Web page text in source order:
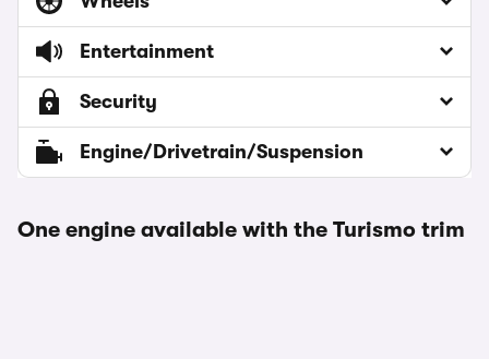
Entertainment
Security
Engine/Drivetrain/Suspension
One engine available with the Turismo trim